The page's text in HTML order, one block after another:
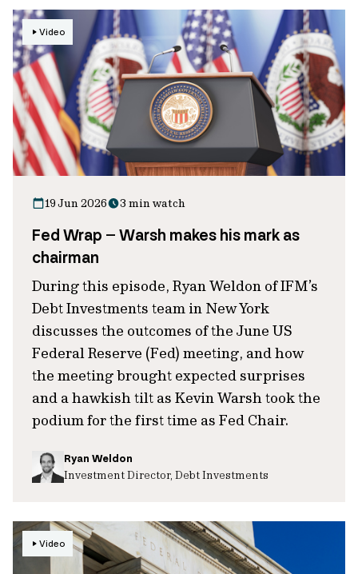
Video
19 Jun 2026 3 min watch
Fed Wrap – Warsh makes his mark as
chairman
During this episode, Ryan Weldon of IFM’s
Debt Investments team in New York
discusses the outcomes of the June US
Federal Reserve (Fed) meeting, and how
the meeting brought expected surprises
and a hawkish tilt as Kevin Warsh took the
podium for the first time as Fed Chair.
Ryan Weldon
Investment Director, Debt Investments
Video